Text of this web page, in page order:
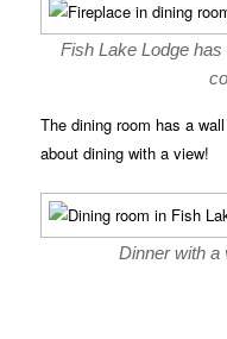
Fish Lake Lodge
The dining room has a
about dining with a view!
Dinner with a